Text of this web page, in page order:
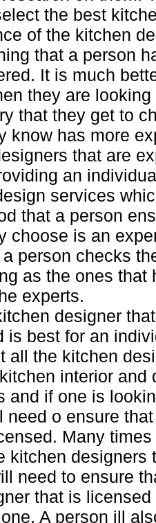
the best
of the kitchen
that a person
It is much
they are
that they get to
know has more
that are
an
services
that a person
choose is an
person checks
as the ones that
experts.
designer
is best for an
all the kitchen
interior and
and if one is
need o ensure
Many
kitchen designers
need to ensure
that is
A person ill